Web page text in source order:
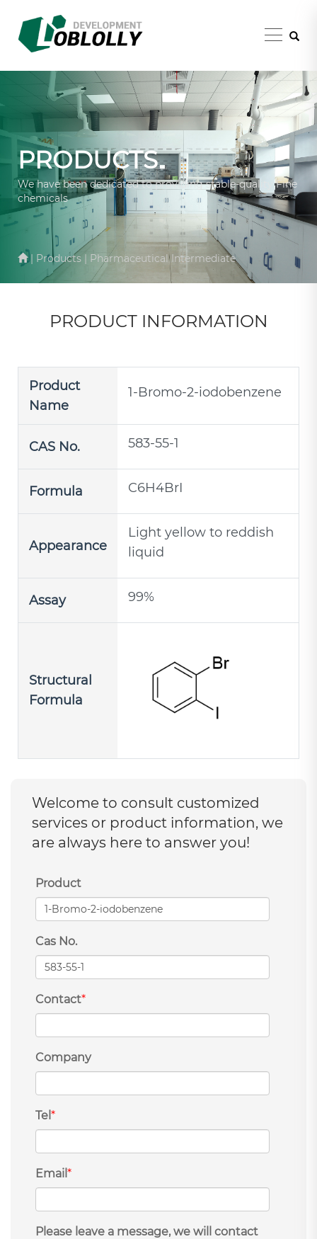
PRODUCTS
We have been dedicated to providing stable-quality Fine
chemicals
| Products | Pharmaceutical Intermediate
PRODUCT INFORMATION
Product
Name
1-Bromo-2-iodobenzene
CAS No. 583-55-1
Formula C6H4BrI
Appearance
Light yellow to reddish
liquid
Assay 99%
Structural
Formula
Welcome to consult customized
services or product information, we
are always here to answer you!
Product
Cas No.
Contact*
Company
Tel *
Email *
Please leave a message, we will contact